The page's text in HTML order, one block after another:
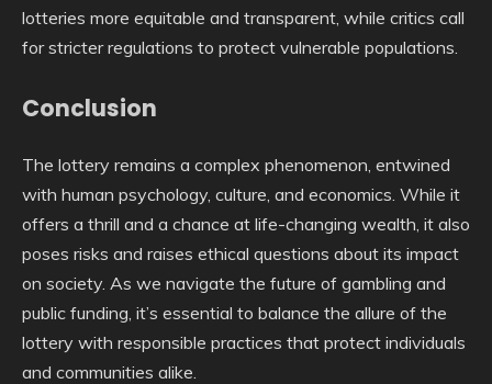
lotteries more equitable and transparent, while critics call
for stricter regulations to protect vulnerable populations.
Conclusion
The lottery remains a complex phenomenon, entwined
with human psychology, culture, and economics. While it
offers a thrill and a chance at life-changing wealth, it also
poses risks and raises ethical questions about its impact
on society. As we navigate the future of gambling and
public funding, it’s essential to balance the allure of the
lottery with responsible practices that protect individuals
and communities alike.